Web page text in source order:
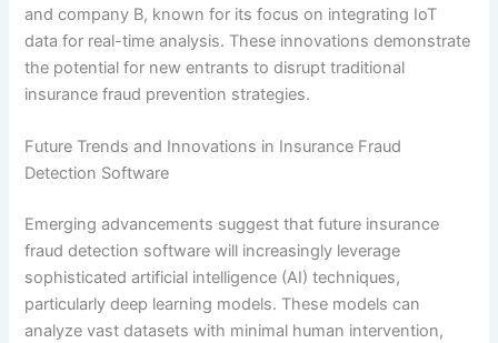
and company B, known for its focus on integrating IoT
data for real-time analysis. These innovations demonstrate
the potential for new entrants to disrupt traditional
insurance fraud prevention strategies.
Future Trends and Innovations in Insurance Fraud
Detection Software
Emerging advancements suggest that future insurance
fraud detection software will increasingly leverage
sophisticated artificial intelligence (AI) techniques,
particularly deep learning models. These models can
analyze vast datasets with minimal human intervention,